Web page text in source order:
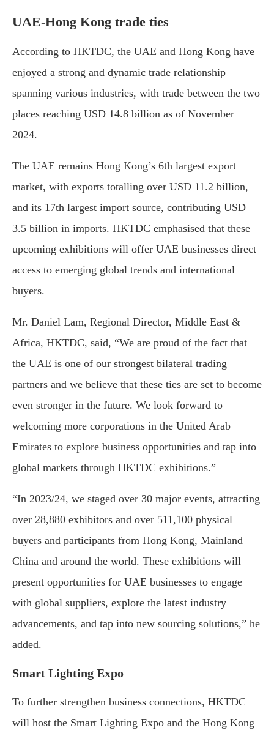
UAE-Hong Kong trade ties
According to HKTDC, the UAE and Hong Kong have
enjoyed a strong and dynamic trade relationship
spanning various industries, with trade between the two
places reaching USD 14.8 billion as of November
2024.
The UAE remains Hong Kong’s 6th largest export
market, with exports totalling over USD 11.2 billion,
and its 17th largest import source, contributing USD
3.5 billion in imports. HKTDC emphasised that these
upcoming exhibitions will offer UAE businesses direct
access to emerging global trends and international
buyers.
Mr. Daniel Lam, Regional Director, Middle East &
Africa, HKTDC, said, “We are proud of the fact that
the UAE is one of our strongest bilateral trading
partners and we believe that these ties are set to become
even stronger in the future. We look forward to
welcoming more corporations in the United Arab
Emirates to explore business opportunities and tap into
global markets through HKTDC exhibitions.”
“In 2023/24, we staged over 30 major events, attracting
over 28,880 exhibitors and over 511,100 physical
buyers and participants from Hong Kong, Mainland
China and around the world. These exhibitions will
present opportunities for UAE businesses to engage
with global suppliers, explore the latest industry
advancements, and tap into new sourcing solutions,” he
added.
Smart Lighting Expo
To further strengthen business connections, HKTDC
will host the Smart Lighting Expo and the Hong Kong